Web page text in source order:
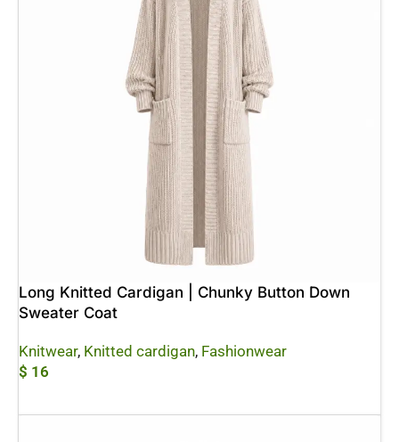
Long Knitted Cardigan | Chunky Button Down
Sweater Coat
Knitwear, Knitted cardigan, Fashionwear
$ 16